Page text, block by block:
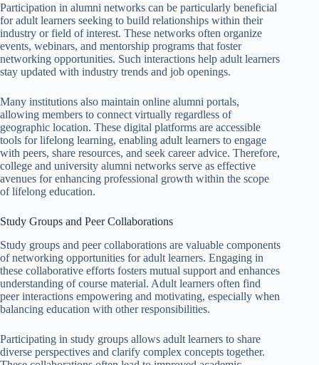
Participation in alumni networks can be particularly beneficial
for adult learners seeking to build relationships within their
industry or field of interest. These networks often organize
events, webinars, and mentorship programs that foster
networking opportunities. Such interactions help adult learners
stay updated with industry trends and job openings.
Many institutions also maintain online alumni portals,
allowing members to connect virtually regardless of
geographic location. These digital platforms are accessible
tools for lifelong learning, enabling adult learners to engage
with peers, share resources, and seek career advice. Therefore,
college and university alumni networks serve as effective
avenues for enhancing professional growth within the scope
of lifelong education.
Study Groups and Peer Collaborations
Study groups and peer collaborations are valuable components
of networking opportunities for adult learners. Engaging in
these collaborative efforts fosters mutual support and enhances
understanding of course material. Adult learners often find
peer interactions empowering and motivating, especially when
balancing education with other responsibilities.
Participating in study groups allows adult learners to share
diverse perspectives and clarify complex concepts together.